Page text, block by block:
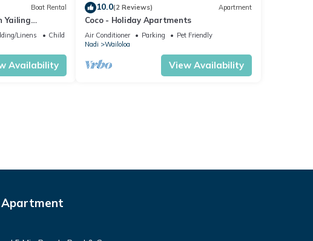
Boat Rental
Yailing
Linens
Child Friendly
Availability
10.0(2 Reviews) Apartment
Coco - Holiday Apartments
Air Conditioner Parking
Pet Friendly
Nadi
Wailoloa
View Availability
Apartment